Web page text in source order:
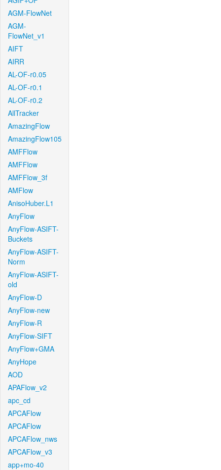
AGM-FlowNet
AGM-
FlowNet_v1
AIFT
AIRR
AL-OF-r0.05
AL-OF-r0.1
AL-OF-r0.2
AllTracker
AmazingFlow
AmazingFlow105
AMFFlow
AMFFlow
AMFFlow_3f
AMFlow
AnisoHuber.L1
AnyFlow
AnyFlow-ASIFT-
Buckets
AnyFlow-ASIFT-
Norm
AnyFlow-ASIFT-
old
AnyFlow-D
AnyFlow-new
AnyFlow-R
AnyFlow-SIFT
AnyFlow+GMA
AnyHope
AOD
APAFlow_v2
apc_cd
APCAFlow
APCAFlow
APCAFlow_nws
APCAFlow_v3
app+mo-40